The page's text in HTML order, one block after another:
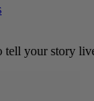
your story